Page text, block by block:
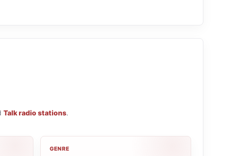
Talk radio stations.
GENRE